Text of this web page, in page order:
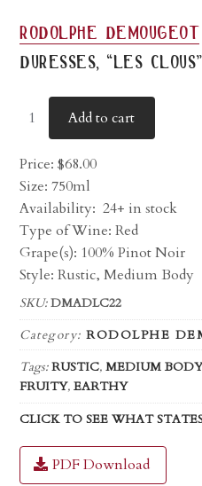
rodolphe demougeot
duresses, “les clous”
Add to cart
Price:$68.00
Size: 750ml
Availability: 24+ in stock
Type of Wine: Red
Grape(s): 100% Pinot Noir
Style: Rustic, Medium Body
SKU:DMADLC22
Category:RODOLPHE
Tags:RUSTIC,MEDIUM
FRUITY,EARTHY
CLICK TO SEE WHAT
PDF Download